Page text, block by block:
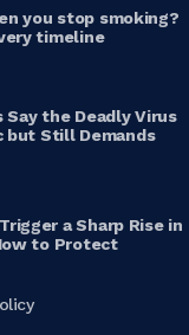
you stop smoking?
timeline
Say the Deadly Virus
but Still Demands
a Sharp Rise in
to Protect